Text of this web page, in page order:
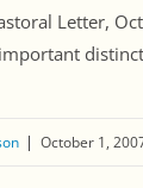
Letter,
October 1,